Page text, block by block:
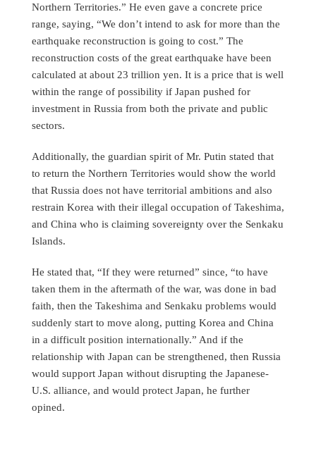
Northern Territories.” He even gave a concrete price
range, saying, “We don’t intend to ask for more than the
earthquake reconstruction is going to cost.” The
reconstruction costs of the great earthquake have been
calculated at about 23 trillion yen. It is a price that is well
within the range of possibility if Japan pushed for
investment in Russia from both the private and public
sectors.
Additionally, the guardian spirit of Mr. Putin stated that
to return the Northern Territories would show the world
that Russia does not have territorial ambitions and also
restrain Korea with their illegal occupation of Takeshima,
and China who is claiming sovereignty over the Senkaku
Islands.
He stated that, “If they were returned” since, “to have
taken them in the aftermath of the war, was done in bad
faith, then the Takeshima and Senkaku problems would
suddenly start to move along, putting Korea and China
in a difficult position internationally.” And if the
relationship with Japan can be strengthened, then Russia
would support Japan without disrupting the Japanese-
U.S. alliance, and would protect Japan, he further
opined.